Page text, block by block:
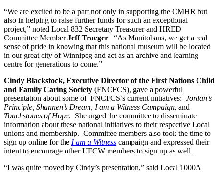
“We are excited to be a part not only in supporting the CMHR but
also in helping to raise further funds for such an exceptional
project,” noted Local 832 Secretary Treasurer and HRED
Committee MemberJeff Traeger. “As Manitobans, we get a real
sense of pride in knowing that this national museum will be located
in our great city of Winnipeg and act as an archive and learning
centre for generations to come.”
Cindy Blackstock, Executive Director of the First Nations Child
and Family Caring Society (FNCFCS), gave a powerful
presentation about some of FNCFCS’s current initiatives: Jordan’s
Principle, Shannen’s Dream, I am a Witness Campaign, and
Touchstones of Hope. She urged the committee to disseminate
information about these national initiatives to their respective Local
unions and membership. Committee members also took the time to
sign up online for the I am a Witness campaign and expressed their
intent to encourage other UFCW members to sign up as well.
“I was quite moved by Cindy’s presentation,” said Local 1000A